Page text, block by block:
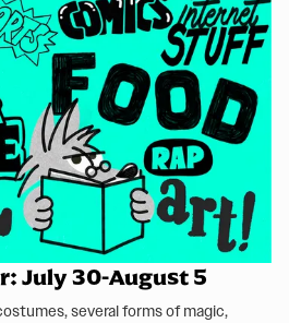
July 30-August 5
several forms of magic,